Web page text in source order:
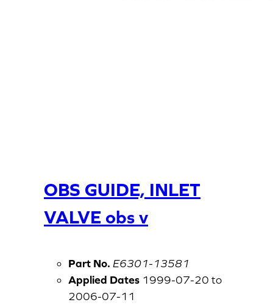
OBS GUIDE, INLET
VALVE obs v
Part No. E6301-13581
Applied Dates 1999-07-20 to
2006-07-11